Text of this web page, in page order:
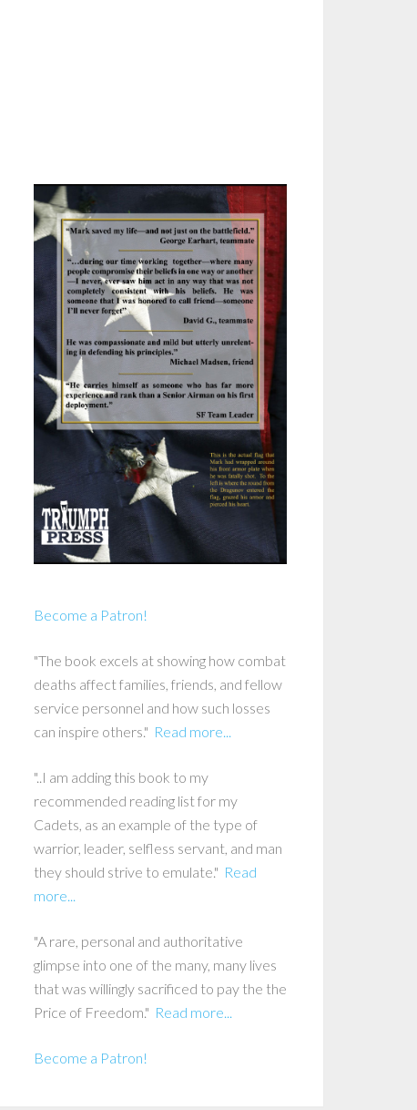
Become a Patron!
"The book excels at showing how combat
deaths affect families, friends, and fellow
service personnel and how such losses
can inspire others." Read more...
"..I am adding this book to my
recommended reading list for my
Cadets, as an example of the type of
warrior, leader, selfless servant, and man
they should strive to emulate." Read
more...
"A rare, personal and authoritative
glimpse into one of the many, many lives
that was willingly sacrificed to pay the the
Price of Freedom." Read more...
Become a Patron!